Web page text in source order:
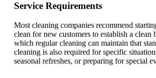
Service Requirements
Most cleaning companies recommend
clean for new customers to establish a clean
which regular cleaning can maintain that
cleaning is also required for specific
seasonal refreshes, or preparing for special